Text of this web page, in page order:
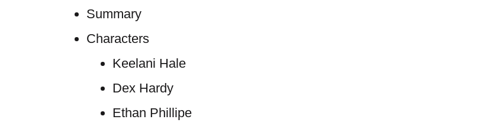
Summary
Characters
Keelani Hale
Dex Hardy
Ethan Phillipe